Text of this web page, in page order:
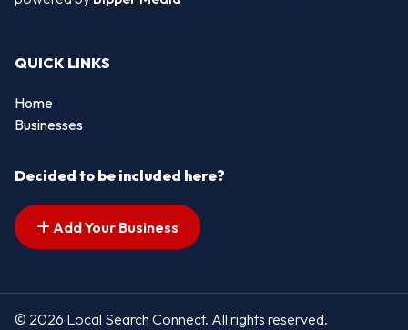
QUICK LINKS
Home
Businesses
Decided to be included here?
Add Your Business
© 2026 Local Search Connect. All rights reserved.